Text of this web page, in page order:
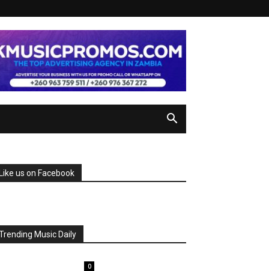
us on Facebook
Music Daily
0